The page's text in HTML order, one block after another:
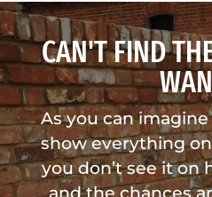
CAN'T FIND
As you can
show everything
you don’t see it on